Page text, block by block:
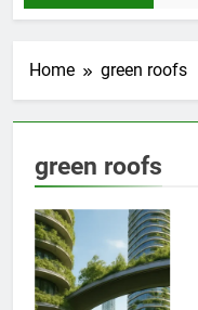
Home green roofs
green roofs